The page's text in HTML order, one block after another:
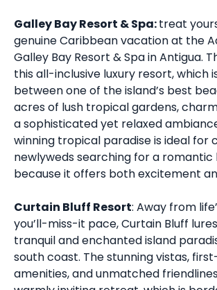
Galley Bay Resort & Spa:treat
genuine Caribbean vacation at the
Galley Bay Resort & Spa in Antigua.
this all-inclusive luxury resort, which
between one of the island’s best
acres of lush tropical gardens,
a sophisticated yet relaxed
winning tropical paradise is ideal for
newlyweds searching for a romantic
because it offers both excitement
Curtain Bluff Resort: Away from
you’ll-miss-it pace, Curtain Bluff
tranquil and enchanted island
south coast. The stunning vistas,
amenities, and unmatched